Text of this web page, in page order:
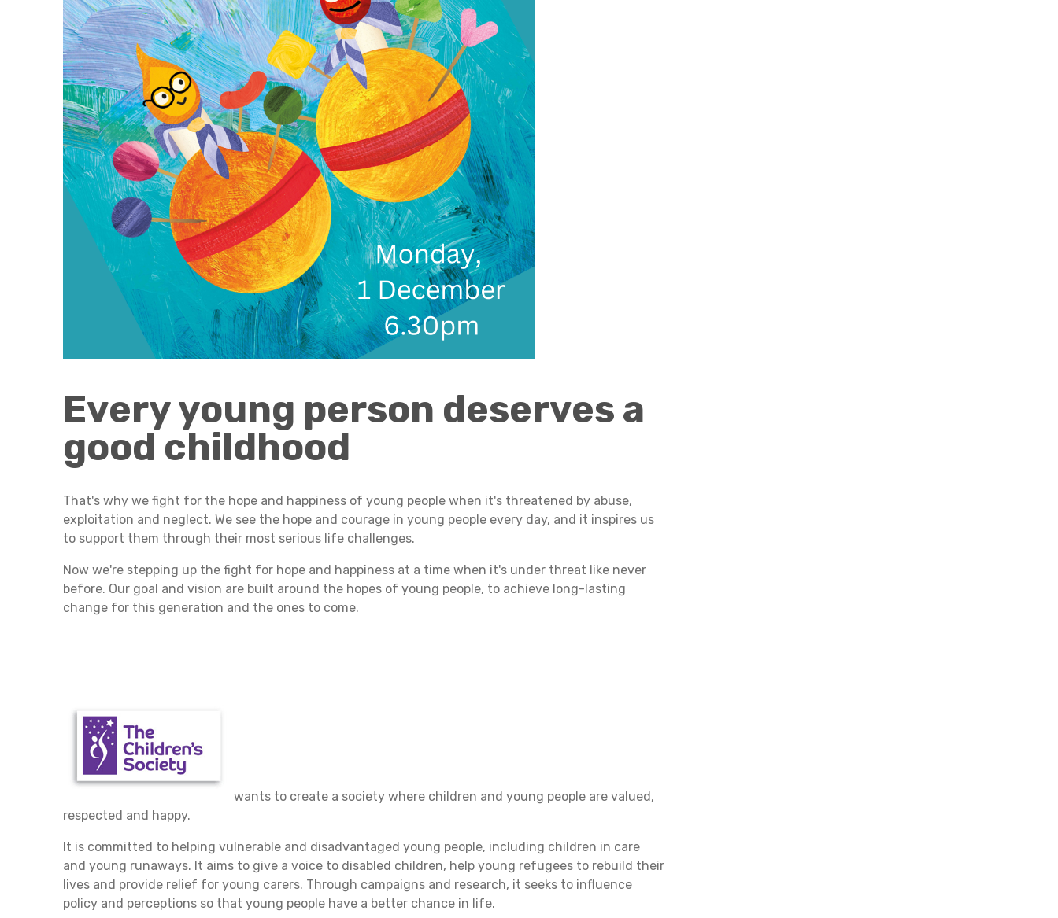
Every young person deserves a
good childhood
That's why we fight for the hope and happiness of young people when it's threatened by abuse,
exploitation and neglect. We see the hope and courage in young people every day, and it inspires us
to support them through their most serious life challenges.
Now we're stepping up the fight for hope and happiness at a time when it's under threat like never
before. Our goal and vision are built around the hopes of young people, to achieve long-lasting
change for this generation and the ones to come.
wants to create a society where children and young people are valued,
respected and happy.
It is committed to helping vulnerable and disadvantaged young people, including children in care
and young runaways. It aims to give a voice to disabled children, help young refugees to rebuild their
lives and provide relief for young carers. Through campaigns and research, it seeks to influence
policy and perceptions so that young people have a better chance in life.